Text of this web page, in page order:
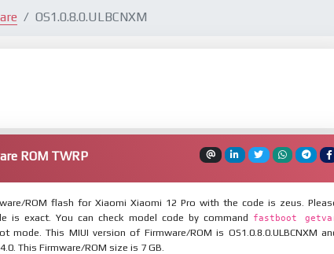
OS1.0.8.0.ULBCNXM
ROM TWRP
ROM flash for Xiaomi Xiaomi 12 Pro with the code is zeus.
is exact. You can check model code by command
fastboot
mode. This MIUI version of Firmware/ROM is OS1.0.8.0.ULBCNXM
This Firmware/ROM size is 7 GB.